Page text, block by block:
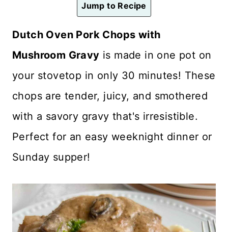
Jump to Recipe
Dutch Oven Pork Chops with
Mushroom Gravy is made in one pot on
your stovetop in only 30 minutes! These
chops are tender, juicy, and smothered
with a savory gravy that's irresistible.
Perfect for an easy weeknight dinner or
Sunday supper!